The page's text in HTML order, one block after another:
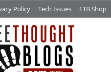
Policy Tech Issues FTB Shop